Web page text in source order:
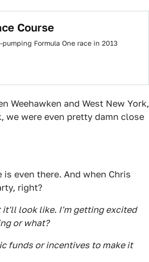
Course
Formula One race in 2013
Weehawken and West New York,
we were even pretty damn close
even there. And when Chris
right?
look like. I'm getting excited
or what?
funds or incentives to make it